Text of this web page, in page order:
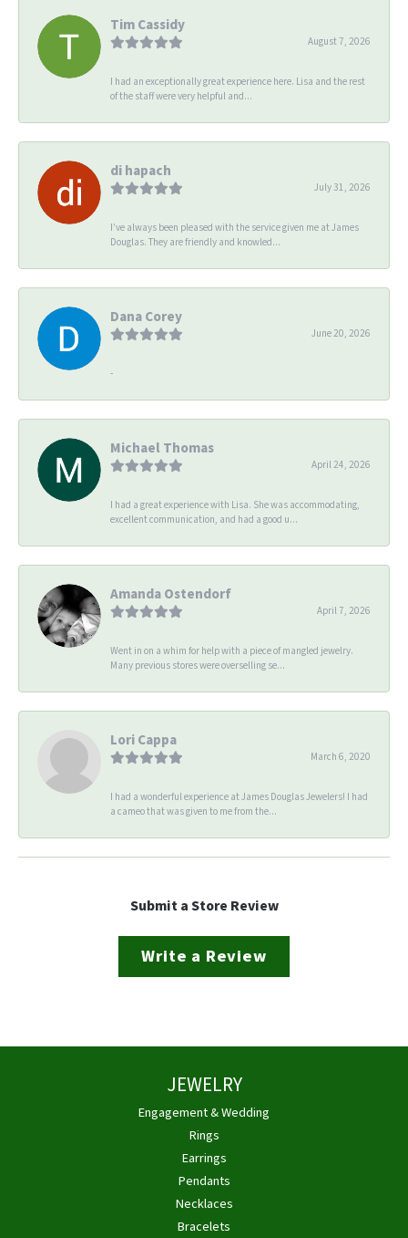
Tim Cassidy
August 7, 2026
I had an exceptionally great experience here. Lisa and the rest
of the staff were very helpful and...
di hapach
July 31, 2026
I’ve always been pleased with the service given me at James
Douglas. They are friendly and knowled...
Dana Corey
June 20, 2026
-
Michael Thomas
April 24, 2026
I had a great experience with Lisa. She was accommodating,
excellent communication, and had a good u...
Amanda Ostendorf
April 7, 2026
Went in on a whim for help with a piece of mangled jewelry.
Many previous stores were overselling se...
Lori Cappa
March 6, 2020
I had a wonderful experience at James Douglas Jewelers! I had
a cameo that was given to me from the...
Submit a Store Review
Write a Review
JEWELRY
Engagement & Wedding
Rings
Earrings
Pendants
Necklaces
Bracelets